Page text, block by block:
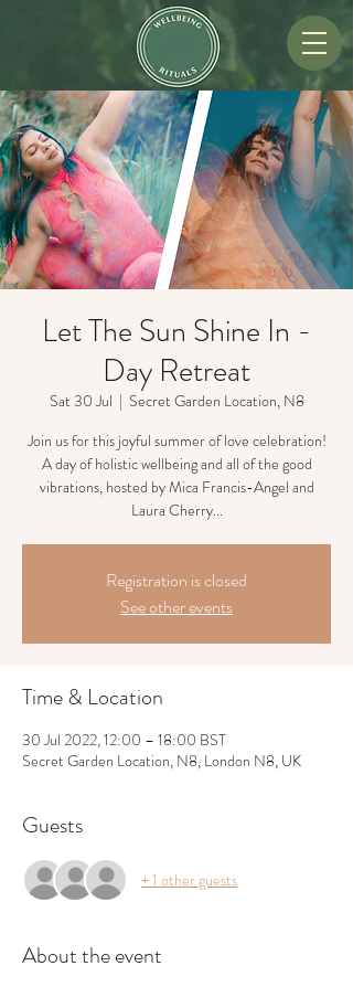
Let The Sun Shine In -
Day Retreat
Sat 30 Jul
  |
Secret Garden Location, N8
Join us for this joyful summer of love celebration!
A day of holistic wellbeing and all of the good
vibrations, hosted by Mica Francis-Angel and
Laura Cherry...
Registration is closed
See other events
Time & Location
30 Jul 2022, 12:00 – 18:00 BST
Secret Garden Location, N8, London N8, UK
Guests
+ 1 other guests
About the event